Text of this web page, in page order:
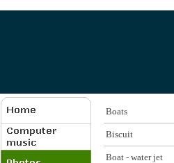
Boats
Biscuit
Boat - water jet